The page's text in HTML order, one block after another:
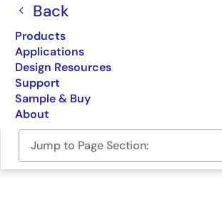
Back
Products
Applications
Design Resources
Support
Sample & Buy
About
Package
Software Package
RZ/V2N ROS2 Support Package
Jump to Page Section: